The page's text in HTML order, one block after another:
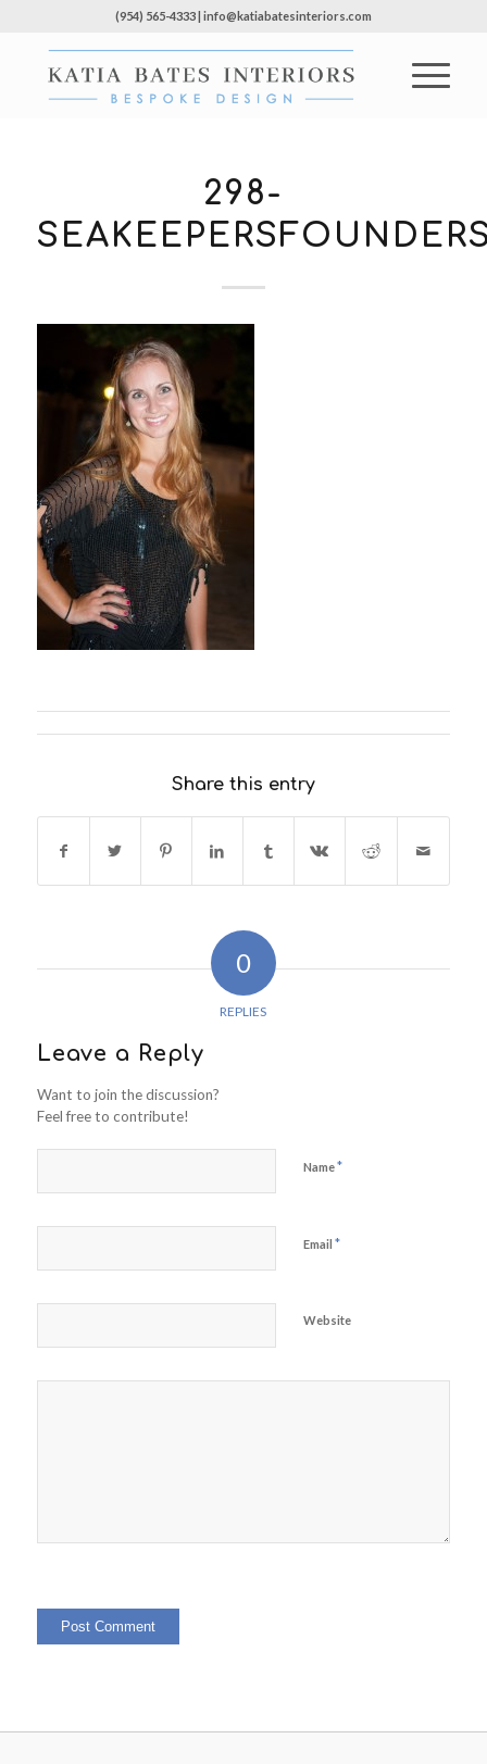
(954) 565-4333 | info@katiabatesinteriors.com
298-
Share this entry
0
REPLIES
Leave a Reply
Want to join the discussion?
Feel free to contribute!
Name*
Email *
Website